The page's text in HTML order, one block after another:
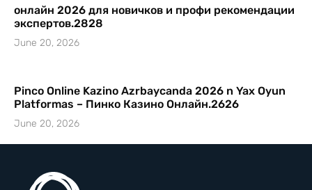
онлайн 2026 для новичков и профи рекомендации
экспертов.2828
June 20, 2026
Pinco Online Kazino Azrbaycanda 2026 n Yax Oyun
Platformas – Пинко Казино Онлайн.2626
June 20, 2026